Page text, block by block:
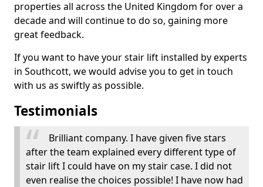
properties all across the United Kingdom for over a
decade and will continue to do so, gaining more
great feedback.
If you want to have your stair lift installed by experts
in Southcott, we would advise you to get in touch
with us as swiftly as possible.
Testimonials
Brilliant company. I have given five stars
after the team explained every different type of
stair lift I could have on my stair case. I did not
even realise the choices possible! I have now had